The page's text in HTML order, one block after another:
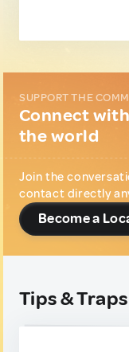
SUPPORT THE
Connect
the world
Join the
contact directly
Become a
Tips & Traps